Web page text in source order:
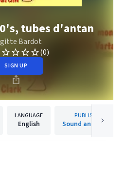
tubes d'antan
Bardot
(0)
SIGN UP
LANGUAGE
English
PUBLISHER
Sound and Vision